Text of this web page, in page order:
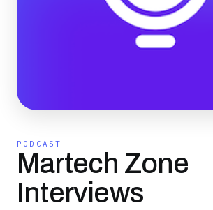
PODCAST
Martech Zone
Interviews